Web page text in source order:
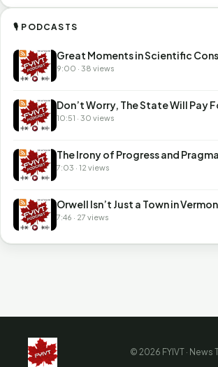
🎙 PODCASTS
Great Moments in Scientific
9:00 · 38 views
Don’t Worry, The State Will Pay
10:51 · 30 views
The Irony of Progress and
7:03 · 12 views
Orwell Isn’t Just a Town in
7:46 · 27 views
© 2026 FYIVT ·